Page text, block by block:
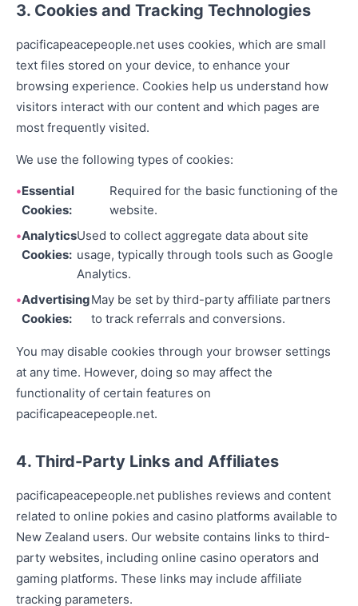
3. Cookies and Tracking Technologies
pacificapeacepeople.net uses cookies, which are small
text files stored on your device, to enhance your
browsing experience. Cookies help us understand how
visitors interact with our content and which pages are
most frequently visited.
We use the following types of cookies:
Essential
Cookies:
Required for the basic functioning of the
website.
Analytics
Cookies:
Used to collect aggregate data about site
usage, typically through tools such as Google
Analytics.
Advertising
Cookies:
May be set by third-party affiliate partners
to track referrals and conversions.
You may disable cookies through your browser settings
at any time. However, doing so may affect the
functionality of certain features on
pacificapeacepeople.net.
4. Third-Party Links and Affiliates
pacificapeacepeople.net publishes reviews and content
related to online pokies and casino platforms available to
New Zealand users. Our website contains links to third-
party websites, including online casino operators and
gaming platforms. These links may include affiliate
tracking parameters.